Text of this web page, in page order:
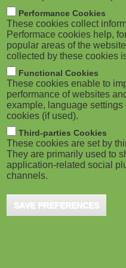
M
o
b
i
l
e
)
m
b
ADVERTISEMENT
Performance Cookies
These cookies collect
Performace cookies help,
popular areas of the
collected by these cookies
Functional Cookies
These cookies enable to
performance of websites
example, language settings
cookies (if used).
Third-parties Cookies
These cookies are set by
They are primarily used to
application-related social
channels.
SAVE PREFERENCES